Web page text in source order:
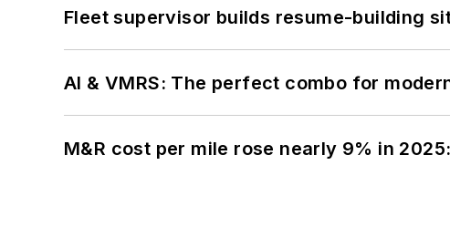
Fleet supervisor builds resume-building
AI & VMRS: The perfect combo for
M&R cost per mile rose nearly 9% in